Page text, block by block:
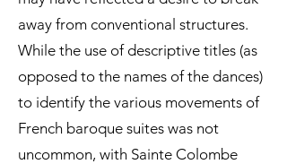
away from conventional structures.
While the use of descriptive titles (as
opposed to the names of the dances)
to identify the various movements of
French baroque suites was not
uncommon, with Sainte Colombe